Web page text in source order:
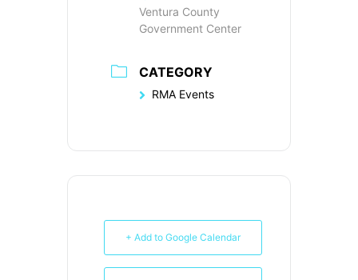
Ventura County
Government Center
CATEGORY
RMA Events
+ Add to Google Calendar